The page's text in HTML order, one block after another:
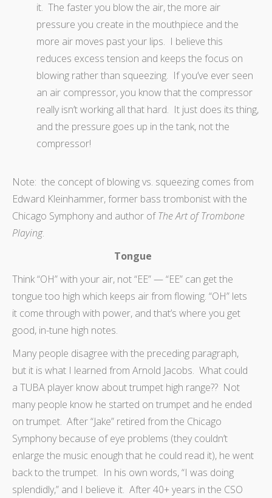
it. The faster you blow the air, the more air
pressure you create in the mouthpiece and the
more air moves past your lips. I believe this
reduces excess tension and keeps the focus on
blowing rather than squeezing. If you’ve ever seen
an air compressor, you know that the compressor
really isn’t working all that hard. It just does its thing,
and the pressure goes up in the tank, not the
compressor!
Note: the concept of blowing vs. squeezing comes from
Edward Kleinhammer, former bass trombonist with the
Chicago Symphony and author ofThe Art of Trombone
Playing.
Tongue
Think “OH” with your air, not “EE” — “EE” can get the
tongue too high which keeps air from flowing. “OH” lets
it come through with power, and that’s where you get
good, in-tune high notes.
Many people disagree with the preceding paragraph,
but it is what I learned from Arnold Jacobs. What could
a TUBA player know about trumpet high range?? Not
many people know he started on trumpet and he ended
on trumpet. After “Jake” retired from the Chicago
Symphony because of eye problems (they couldn’t
enlarge the music enough that he could read it), he went
back to the trumpet. In his own words, “I was doing
splendidly,” and I believe it. After 40+ years in the CSO